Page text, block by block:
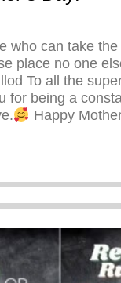
who can take the
place no one
To all the
for being a
Happy
Happy Mother’s